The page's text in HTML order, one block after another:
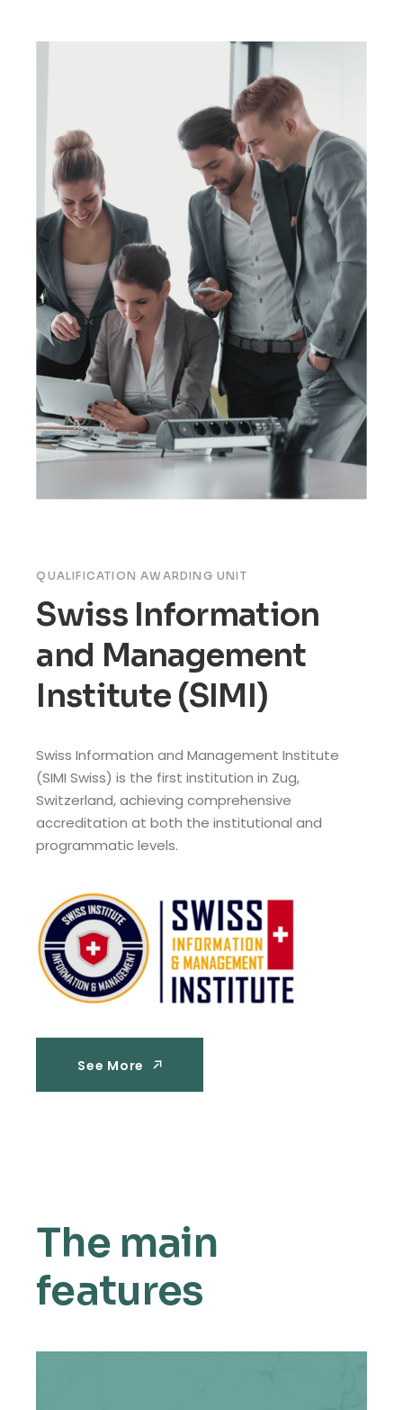
QUALIFICATION AWARDING UNIT
Swiss Information
and Management
Institute (SIMI)
Swiss Information and Management Institute
(SIMI Swiss) is the first institution in Zug,
Switzerland, achieving comprehensive
accreditation at both the institutional and
programmatic levels.
See More
The main
features